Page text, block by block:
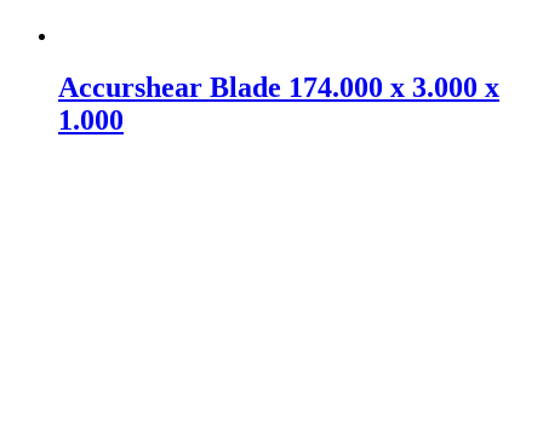
Accurshear Blade 174.000 x 3.000 x
1.000